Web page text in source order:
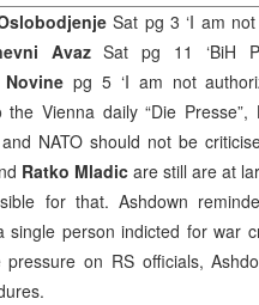
Sat pg 3 ‘I am
AvazSat pg 11 ‘BiH
Novine pg 5 ‘I am not
the Vienna daily “Die
NATO should not be
Ratko Mladic are still are at
for that. Ashdown
single person indicted for war
pressure on RS officials,